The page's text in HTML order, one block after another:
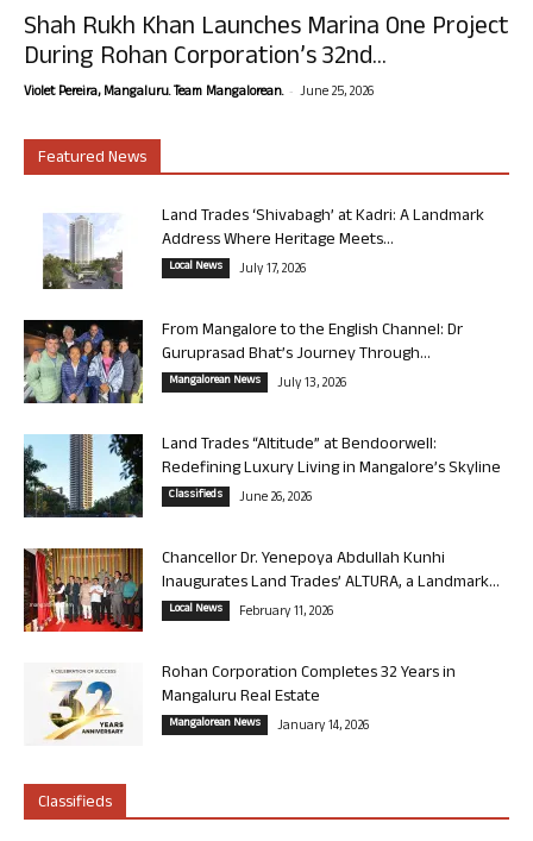
Shah Rukh Khan Launches Marina One Project
During Rohan Corporation’s 32nd...
Violet Pereira, Mangaluru. Team Mangalorean. - June 25, 2026
Featured News
Land Trades ‘Shivabagh’ at Kadri: A Landmark
Address Where Heritage Meets...
Local News July 17, 2026
From Mangalore to the English Channel: Dr
Guruprasad Bhat’s Journey Through...
Mangalorean News July 13, 2026
Land Trades “Altitude” at Bendoorwell:
Redefining Luxury Living in Mangalore’s Skyline
Classifieds June 26, 2026
Chancellor Dr. Yenepoya Abdullah Kunhi
Inaugurates Land Trades’ ALTURA, a Landmark...
Local News February 11, 2026
Rohan Corporation Completes 32 Years in
Mangaluru Real Estate
Mangalorean News January 14, 2026
Classifieds